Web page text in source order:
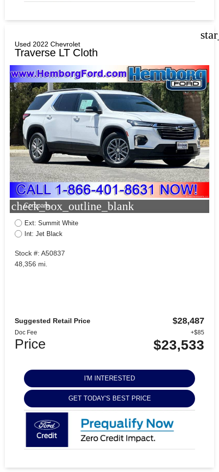
Used 2022 Chevrolet
Traverse LT Cloth
check_box_outline_blank
Compare
Ext: Summit White
Int: Jet Black
Stock #: A50837
48,356 mi.
Suggested Retail Price $28,487
Doc Fee +$85
Price $23,533
I'M INTERESTED
GET TODAY'S BEST PRICE